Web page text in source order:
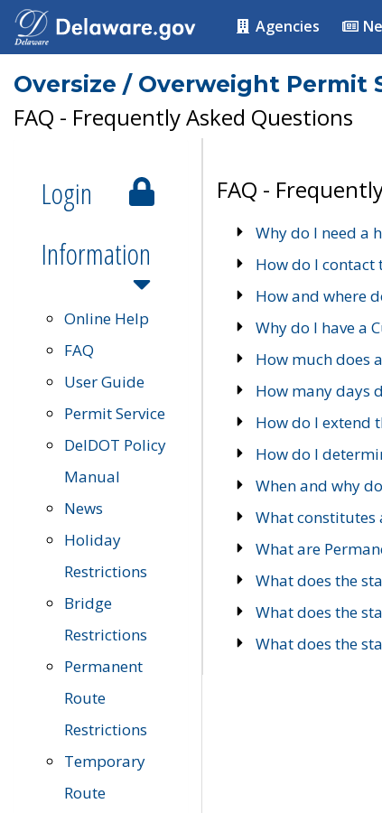
Agencies
Oversize / Overweight Permit
FAQ - Frequently Asked Questions
Login
Information
Online Help
FAQ
User Guide
Permit Service
DelDOT Policy
Manual
News
Holiday
Restrictions
Bridge
Restrictions
Permanent
Route
Restrictions
Temporary
Route
FAQ -
Why do I need a
How do I contact
How and where
Why do I have a
How much does
How many days
How do I extend
How do I
When and why
What constitutes
What are
What does the
What does the
What does the